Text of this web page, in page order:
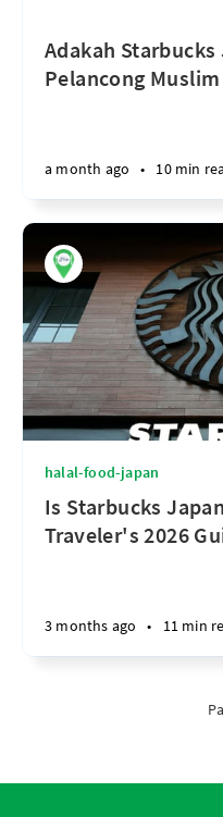
Adakah Starbucks
Pelancong Muslim
a month ago • 10 min
halal-food-japan
Is Starbucks
Traveler's 2026
3 months ago • 11 min